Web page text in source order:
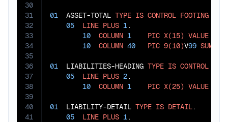
30
31
32
33
34
35
36
37
38
39
40
41
01
  ASSET-TOTAL
TYPE IS CONTROL FOOTING
05
LINE PLUS 1.
10
COLUMN 1 PIC X(15) VALUE
10
COLUMN 40 PIC 9(10)V99 SUM
01
  LIABILITIES-HEADING
TYPE IS CONTROL
05
LINE PLUS 2.
10
COLUMN 1 PIC X(25) VALUE
01
  LIABILITY-DETAIL
TYPE IS DETAIL.
05
LINE PLUS 1.